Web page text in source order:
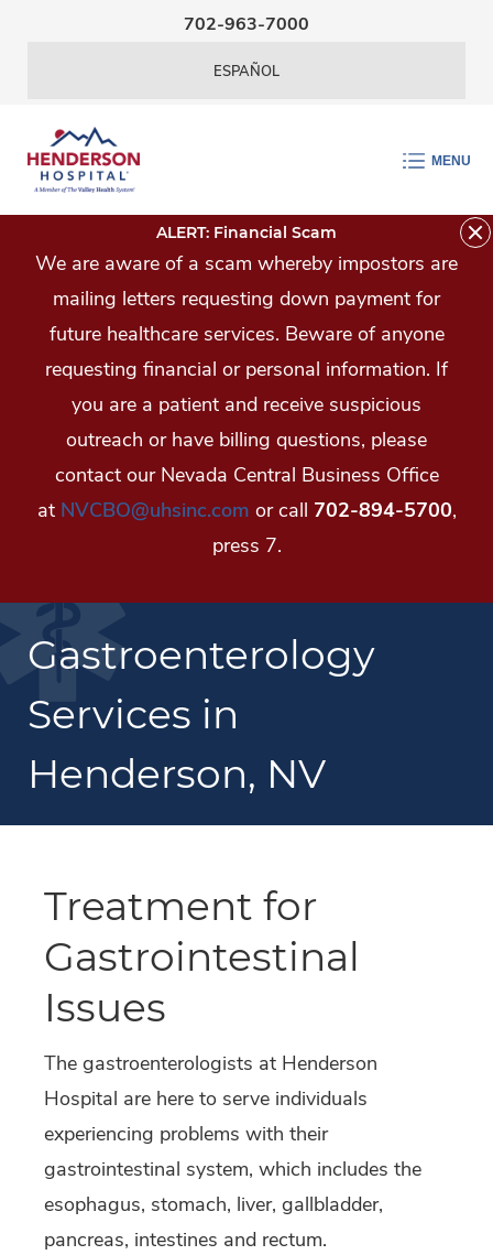
Skip Navigation
702-963-7000
ESPAÑOL
MENU
ALERT: Financial Scam
We are aware of a scam whereby impostors are
mailing letters requesting down payment for
future healthcare services. Beware of anyone
requesting financial or personal information. If
you are a patient and receive suspicious
outreach or have billing questions, please
contact our Nevada Central Business Office
at NVCBO@uhsinc.com or call 702-894-5700,
press 7.
Gastroenterology
Services in
Henderson, NV
Treatment for
Gastrointestinal
Issues
The gastroenterologists at Henderson
Hospital are here to serve individuals
experiencing problems with their
gastrointestinal system, which includes the
esophagus, stomach, liver, gallbladder,
pancreas, intestines and rectum.